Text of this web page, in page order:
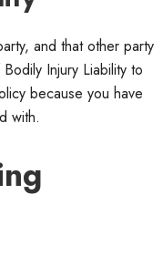
and that other party
Injury Liability to
because you have
with.